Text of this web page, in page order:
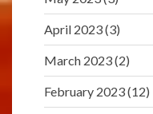
April 2023(3)
March 2023(2)
February 2023(12)